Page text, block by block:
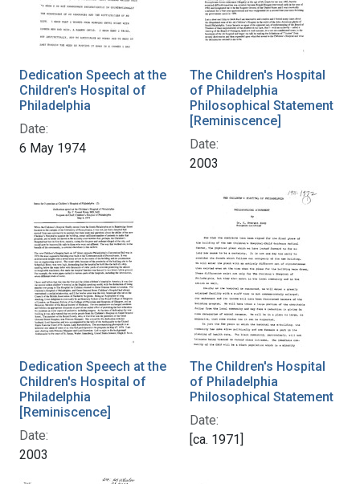
Dedication Speech at the
Children's Hospital of
Philadelphia
Date:
6 May 1974
The Children's Hospital
of Philadelphia
Philosophical Statement
[Reminiscence]
Date:
2003
Dedication Speech at the
Children's Hospital of
Philadelphia
[Reminiscence]
Date:
2003
The Children's Hospital
of Philadelphia
Philosophical Statement
Date:
[ca. 1971]